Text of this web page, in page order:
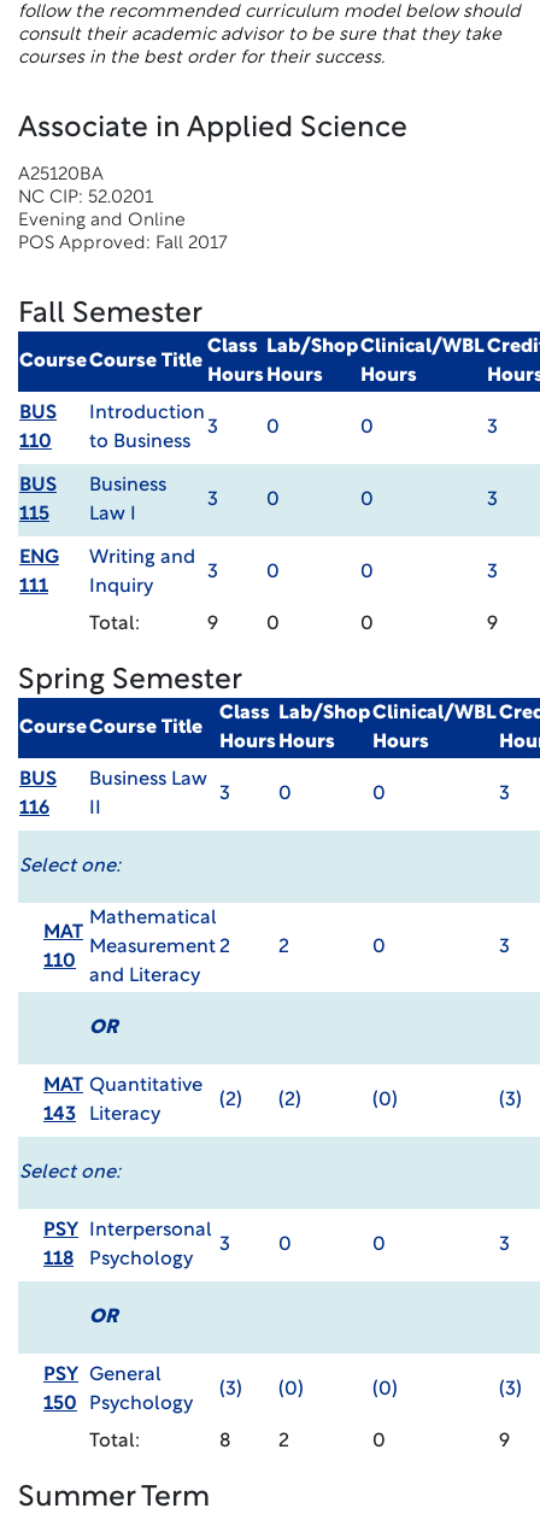
follow the recommended curriculum model below should
consult their academic advisor to be sure that they take
courses in the best order for their success.
Associate in Applied Science
A25120BA
NC CIP: 52.0201
Evening and Online
POS Approved: Fall 2017
Fall Semester
CourseCourse Title
Class
Hours
Lab/Shop
Hours
Clinical/WBL
Hours
BUS
110
Introduction
to Business
3 0 0 3
BUS
115
Business
Law I
3 0 0 3
ENG
111
Writing and
Inquiry
3 0 0 3
Total: 9 0 0 9
Spring Semester
CourseCourse Title
Class
Hours
Lab/Shop
Hours
Clinical/WBL
Hours
BUS
116
Business Law
3 0 0 3
Select one:
MAT
110
Mathematical
Measurement
and Literacy
2 2 0 3
OR
MAT
143
Quantitative
Literacy
(2) (2) (0) (3)
Select one:
PSY
118
Interpersonal
Psychology
3 0 0 3
OR
PSY
150
General
Psychology
(3) (0) (0) (3)
Total: 8 2 0 9
Summer Term